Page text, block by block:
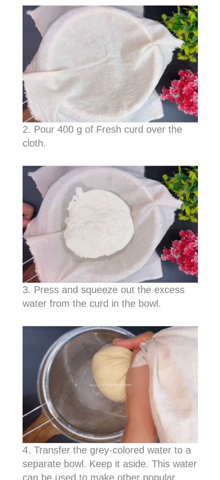
2. Pour 400 g of Fresh curd over the
cloth.
3. Press and squeeze out the excess
water from the curd in the bowl.
4. Transfer the grey-colored water to a
separate bowl. Keep it aside. This water
can be used to make other popular